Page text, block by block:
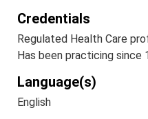
Credentials
Regulated Health Care
Has been practicing since
Language(s)
English